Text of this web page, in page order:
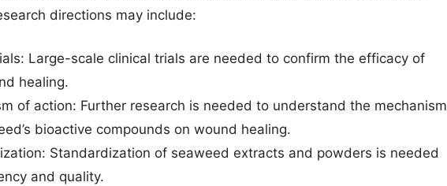
directions may include:
Large-scale clinical trials are needed to confirm the efficacy of
healing.
of action: Further research is needed to understand the mechanism
bioactive compounds on wound healing.
Standardization of seaweed extracts and powders is needed
and quality.